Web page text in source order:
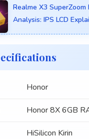
Realme X3
Analysis: IPS LCD
Honor
Honor 8X 6GB
HiSilicon Kirin